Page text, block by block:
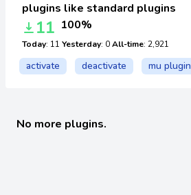
plugins like standard plugins
11 100%
Today: 11 Yesterday: 0All-time: 2,921
activate deactivate mu plugin
No more plugins.